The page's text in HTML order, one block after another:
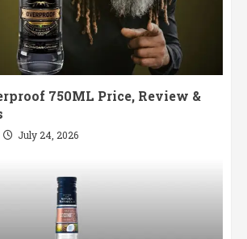
750ML Price, Review &
July 24, 2026